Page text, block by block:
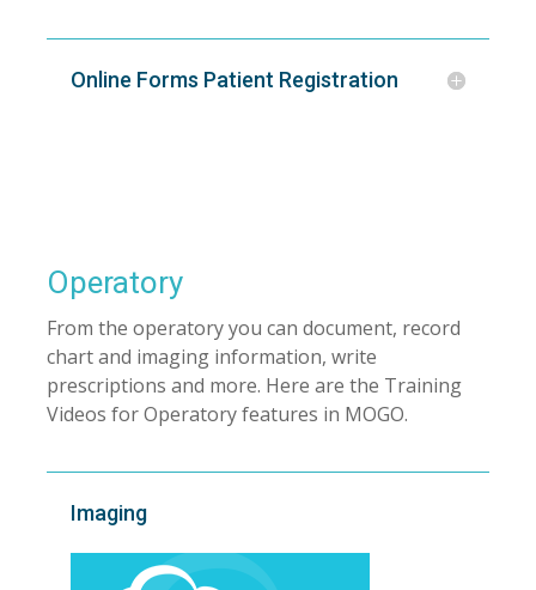
Online Forms Patient Registration
Operatory
From the operatory you can document, record
chart and imaging information, write
prescriptions and more. Here are the Training
Videos for Operatory features in MOGO.
Imaging